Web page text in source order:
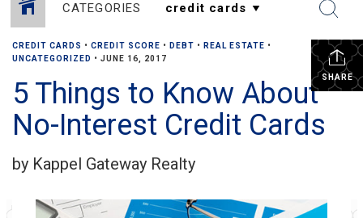
CATEGORIES
SHARE
CREDIT CARDS • CREDIT SCORE • DEBT • REAL ESTATE •
UNCATEGORIZED • JUNE 16, 2017
5 Things to Know About
No-Interest Credit Cards
by Kappel Gateway Realty